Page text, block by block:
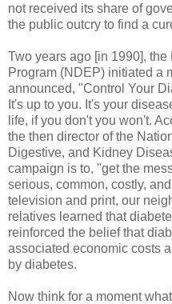
not received its share of
the public outcry to find a
Two years ago [in 1990],
Program (NDEP) initiated a
announced, "Control Your
It's up to you. It's your
life, if you don't you won't.
the then director of the
Digestive, and Kidney
campaign is to, "get the
serious, common, costly,
television and print, our
relatives learned that
reinforced the belief that
associated economic costs
by diabetes.
Now think for a moment